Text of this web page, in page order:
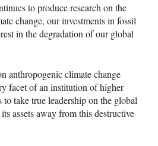
to produce research on the
change, our investments in fossil
in the degradation of our global
anthropogenic climate change
facet of an institution of higher
take true leadership on the global
assets away from this destructive